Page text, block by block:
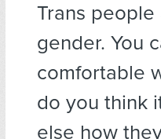
Trans
gender. You
comfortable
do you think
else how